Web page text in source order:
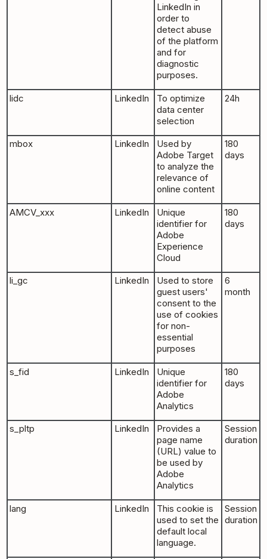
LinkedIn in
order to
detect abuse
of the platform
and for
diagnostic
purposes.
lidc LinkedIn
To optimize
data center
selection
24h
mbox LinkedIn
Used by
Adobe Target
to analyze the
relevance of
online content
180
days
AMCV_xxx LinkedIn
Unique
identifier for
Adobe
Experience
Cloud
180
days
li_gc LinkedIn
Used to store
guest users'
consent to the
use of cookies
for non-
essential
purposes
6
month
s_fid LinkedIn
Unique
identifier for
Adobe
Analytics
180
days
s_pltp LinkedIn
Provides a
page name
(URL) value to
be used by
Adobe
Analytics
Session
duration
lang LinkedIn
This cookie is
used to set the
default local
language.
Session
duration